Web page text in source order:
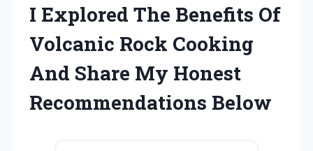
I Explored The Benefits Of
Volcanic Rock Cooking
And Share My Honest
Recommendations Below